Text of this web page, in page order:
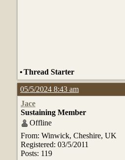
•Thread Starter
05/5/2024 8:43 am
Jace
Sustaining Member
Offline
From: Winwick, Cheshire, UK
Registered: 03/5/2011
Posts: 119